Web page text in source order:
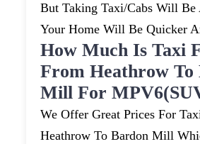
But Taking Taxi/cabs Will
Your Home Will Be Quicker
How Much Is Taxi
From Heathrow To
Mill For
We Offer Great Prices For
Heathrow To Bardon Mill